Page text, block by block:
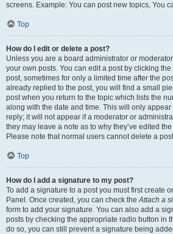
screens. Example: You can post new topics, You
Top
How do I edit or delete a post?
Unless you are a board administrator or
your own posts. You can edit a post by clicking
post, sometimes for only a limited time after the
already replied to the post, you will find a small
post when you return to the topic which lists the
along with the date and time. This will only
reply; it will not appear if a moderator or
they may leave a note as to why they’ve edited
Please note that normal users cannot delete a
Top
How do I add a signature to my post?
To add a signature to a post you must first create
Panel. Once created, you can check theAttach a
form to add your signature. You can also add a
posts by checking the appropriate radio button in
do so, you can still prevent a signature being